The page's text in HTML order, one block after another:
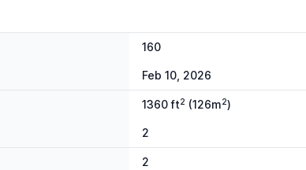
160
Feb 10, 2026
1360 ft2 (126m2)
2
2